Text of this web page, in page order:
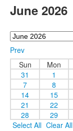
June 2026
Prev
Sun
Mon
31
1
7
8
14
15
21
22
28
29
Select All Clear All